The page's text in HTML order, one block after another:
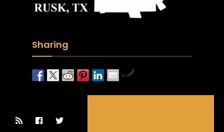
Sharing
by